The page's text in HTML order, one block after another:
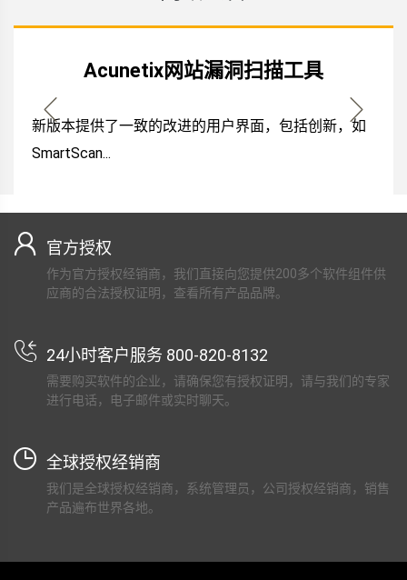
Acunetix网站漏洞扫描工具
新版本提供了一致的改进的用户界面，包括创新，如
SmartScan...
官方授权
作为官方授权经销商，我们直接向您提供200多个软件组件供
应商的合法授权证明，查看所有产品品牌。
24小时客户服务 800-820-8132
需要购买软件的企业，请确保您有授权证明，请与我们的专家
进行电话，电子邮件或实时聊天。
全球授权经销商
我们是全球授权经销商，系统管理员，公司授权经销商，销售
产品遍布世界各地。